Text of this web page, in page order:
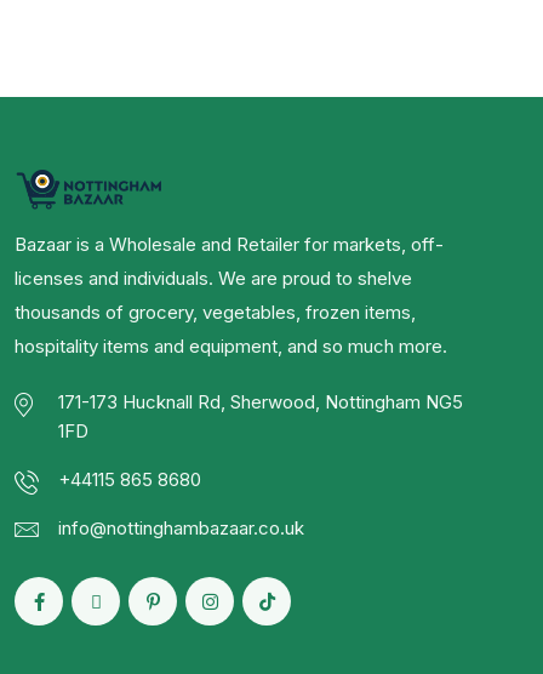
Bazaar is a Wholesale and Retailer for markets, off-
licenses and individuals. We are proud to shelve
thousands of grocery, vegetables, frozen items,
hospitality items and equipment, and so much more.
171-173 Hucknall Rd, Sherwood, Nottingham NG5
1FD
+44115 865 8680
info@nottinghambazaar.co.uk